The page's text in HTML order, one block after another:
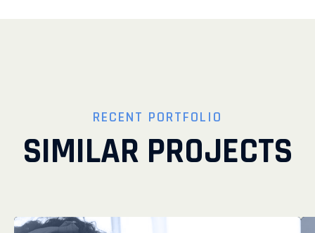
RECENT PORTFOLIO
SIMILAR PROJECTS